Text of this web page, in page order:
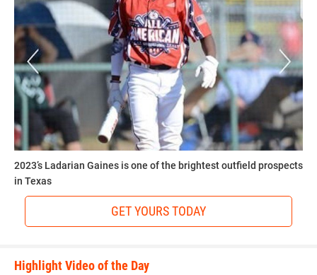
2023’s Ladarian Gaines is one of the brightest outfield prospects
in Texas
GET YOURS TODAY
Highlight Video of the Day